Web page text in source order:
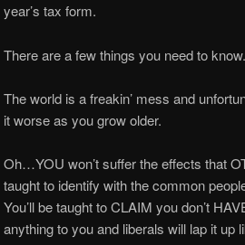
year’s tax form.
There are a few things you need to know.
The world is a freakin’ mess and
it worse as you grow older.
Oh…YOU won’t suffer the effects that
taught to identify with the common
You’ll be taught to CLAIM you don’t
anything to you and liberals will lap it up